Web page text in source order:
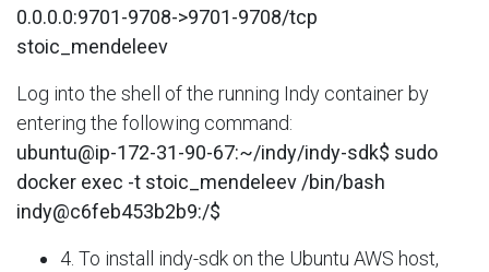
0.0.0.0:9701-9708->9701-9708/tcp
stoic_mendeleev
Log into the shell of the running Indy container by
entering the following command:
ubuntu@ip-172-31-90-67:~/indy/indy-sdk$ sudo
docker exec -t stoic_mendeleev /bin/bash
indy@c6feb453b2b9:/$
4. To install indy-sdk on the Ubuntu AWS host,